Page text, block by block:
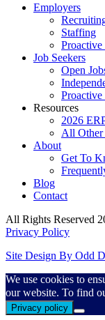
Employers
Staffing
Job Seekers
Open
Resources
2026
All Other
About
Get To
Blog
Contact
All Rights Reserved
Privacy Policy
Site Design By Odd
We use cookies to
our website. To find
Privacy policy